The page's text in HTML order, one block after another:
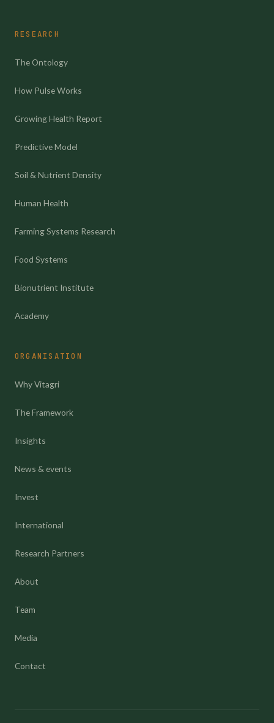
RESEARCH
The Ontology
How Pulse Works
Growing Health Report
Predictive Model
Soil & Nutrient Density
Human Health
Farming Systems Research
Food Systems
Bionutrient Institute
Academy
ORGANISATION
Why Vitagri
The Framework
Insights
News & events
Invest
International
Research Partners
About
Team
Media
Contact